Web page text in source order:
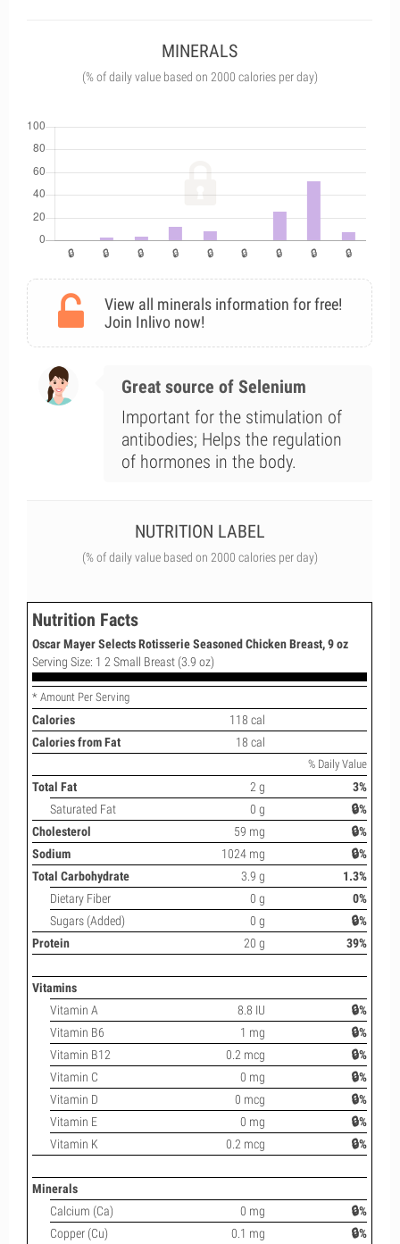
MINERALS
(% of daily value based on 2000 calories per day)
View all minerals information for free!
Join Inlivo now!
Great source of Selenium
Important for the stimulation of
antibodies; Helps the regulation
of hormones in the body.
NUTRITION LABEL
(% of daily value based on 2000 calories per day)
Nutrition Facts
Oscar Mayer Selects Rotisserie Seasoned Chicken Breast, 9 oz
Serving Size: 1 2 Small Breast (3.9 oz)
* Amount Per Serving
Calories
118 cal
Calories from Fat
18 cal
% Daily Value
Total Fat 2 g
3%
Saturated Fat
0 g
🔒%
Cholesterol
59 mg
🔒%
Sodium
1024 mg
🔒%
Total Carbohydrate
3.9 g
1.3%
Dietary Fiber
0 g
0%
Sugars (Added)
0 g
🔒%
Protein
20 g 39%
Vitamins
Vitamin A
8.8 IU
🔒%
Vitamin B6
1 mg
🔒%
Vitamin B12
0.2 mcg
🔒%
Vitamin C
0 mg
🔒%
Vitamin D
0 mcg
🔒%
Vitamin E
0 mg
🔒%
Vitamin K
0.2 mcg 🔒%
Minerals
Calcium (Ca)
0 mg
🔒%
Copper (Cu)
0.1 mg
🔒%